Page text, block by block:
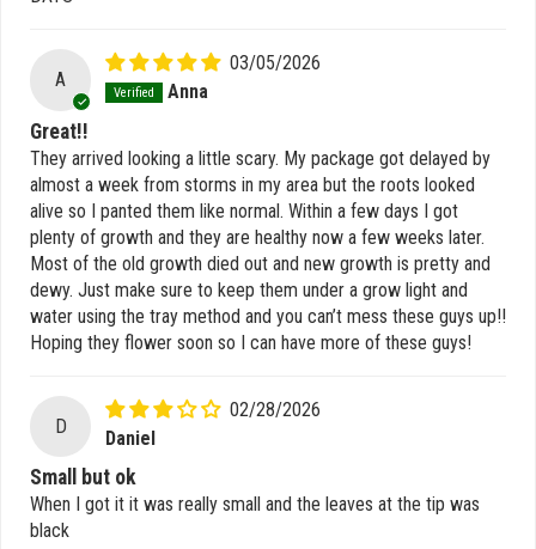
A
03/05/2026
Anna
Great!!
They arrived looking a little scary. My package got delayed by
almost a week from storms in my area but the roots looked
alive so I panted them like normal. Within a few days I got
plenty of growth and they are healthy now a few weeks later.
Most of the old growth died out and new growth is pretty and
dewy. Just make sure to keep them under a grow light and
water using the tray method and you can’t mess these guys up!!
Hoping they flower soon so I can have more of these guys!
D
02/28/2026
Daniel
Small but ok
When I got it it was really small and the leaves at the tip was
black